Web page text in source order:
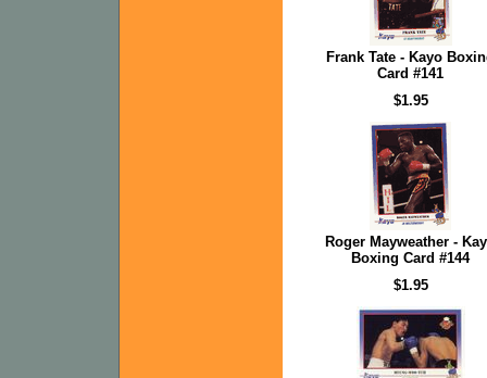
Frank Tate - Kayo
Card #141
$1.95
Roger Mayweather -
Boxing Card #144
$1.95